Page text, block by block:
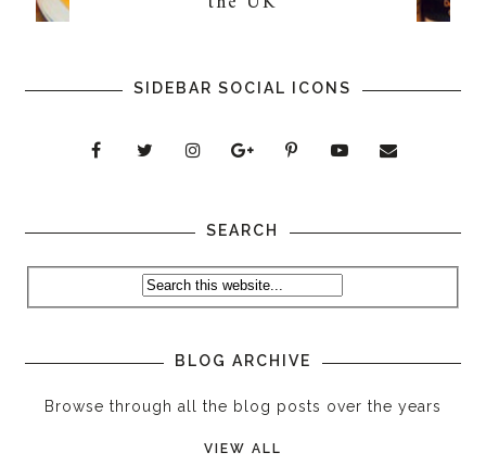
SIDEBAR SOCIAL ICONS
SEARCH
BLOG ARCHIVE
Browse through all the blog posts over the years
VIEW ALL